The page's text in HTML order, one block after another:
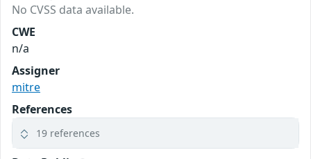
No CVSS data available.
CWE
n/a
Assigner
mitre
References
19 references